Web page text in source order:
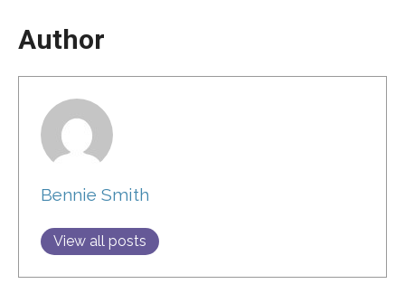
Author
Bennie Smith
View all posts